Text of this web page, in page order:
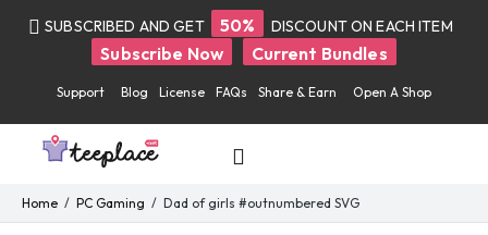
SUBSCRIBED AND GET 50% DISCOUNT ON EACH ITEM
Subscribe Now Current Bundles
Support Blog License FAQs Share & Earn Open A Shop
Home PC Gaming Dad of girls #outnumbered SVG